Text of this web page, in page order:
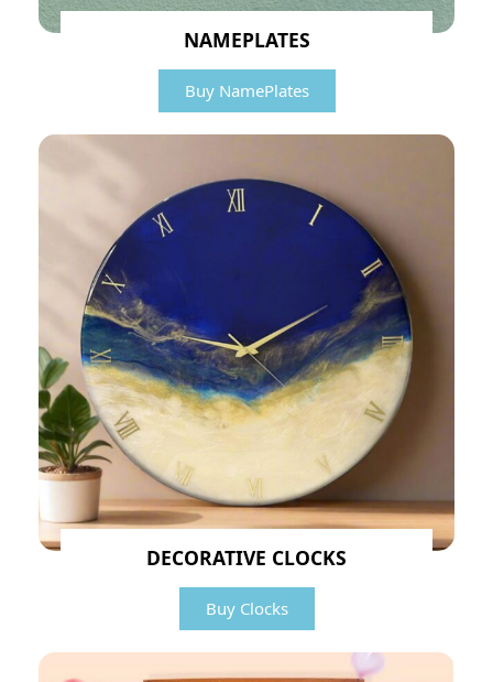
NAMEPLATES
Buy NamePlates
DECORATIVE CLOCKS
Buy Clocks